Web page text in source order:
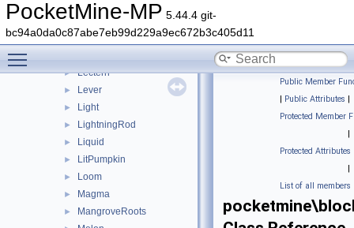
PocketMine-MP 5.44.4 git-
bc94a0da0c87abe7eb99d229a9ec672b3c405d11
► LapisOre
► Lava
► LavaCauldron
► Lectern
► Lever
► Light
► LightningRod
► Liquid
► LitPumpkin
► Loom
► Magma
► MangroveRoots
Public Member
| Public Attributes |
Protected Member
|
Protected Attributes
|
List of all members